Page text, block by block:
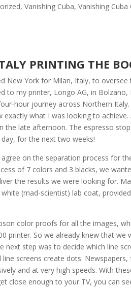
,Vanishing Cuba,Vanishing Cuba
PRINTING THE
New York for Milan, Italy, to
to my printer, Longo AG, in
hour journey across Northern
exactly what I was looking to
the late afternoon. The espresso
for the next two weeks!
on the separation process for
of 7 colors and 3 blacks, we
the results we were looking for.
(mad-scientist) lab coat,
color proofs for all the images,
printer. So we already knew that
next step was to decide which line
screens create dots.
and at very high speeds. With
close enough to your TV, you can